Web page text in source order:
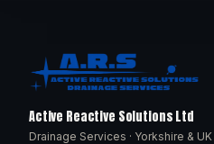
Active Reactive Solutions Ltd
Drainage Services · Yorkshire & UK